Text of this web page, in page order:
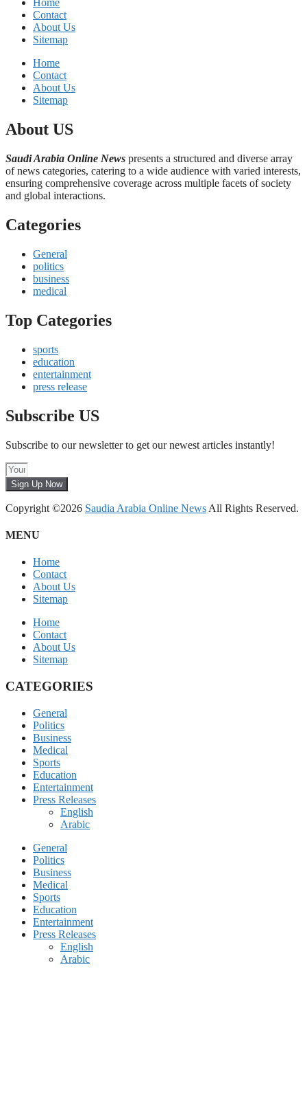
Home
Contact
About Us
Sitemap
Home
Contact
About Us
Sitemap
About US
Saudi Arabia Online News presents a structured and diverse array
of news categories, catering to a wide audience with varied interests,
ensuring comprehensive coverage across multiple facets of society
and global interactions.
Categories
General
politics
business
medical
Top Categories
sports
education
entertainment
press release
Subscribe US
Subscribe to our newsletter to get our newest articles instantly!
Sign Up Now
Copyright ©2026 Saudia Arabia Online News All Rights Reserved.
MENU
Home
Contact
About Us
Sitemap
Home
Contact
About Us
Sitemap
CATEGORIES
General
Politics
Business
Medical
Sports
Education
Entertainment
Press Releases
English
Arabic
General
Politics
Business
Medical
Sports
Education
Entertainment
Press Releases
English
Arabic